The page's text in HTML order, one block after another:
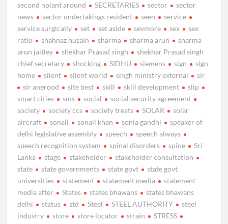
second nplant around
SECRETARIES sector
sector
news
sector undertakings resident seen
service
service surgically
set set aside sevmore sex
sex
ratio
shahnaz husain sharma sharma arun
sharma
arun jaitley
shekhar Prasad singh
shekhar Prasad singh
chief secretary
shocking SIDHU siemens sign
sign
home
silent silent world singh ministry external
sir
sir anerood
site best skill skill development
slip
smart cities
sms social
social security agreement
society
society ccs society treats SOLAR
solar
aircraft
sonali sonali khan sonia gandhi
speaker of
delhi legislative assembly
speech
speech always
speech recognition system
spinal disorders spine
Sri
Lanka
stage stakeholder
stakeholder consultation
state
state governments state govt
state govt
universities
statement statement media
statement
media after
States states bhawans
states bhawans
delhi
status std Steel STEEL AUTHORITY
steel
industry
store store locator strain
STRESS